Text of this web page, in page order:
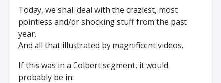
Today, we shall deal with the craziest, most
pointless and/or shocking stuff from the past
year.
And all that illustrated by magnificent videos.
If this was in a Colbert segment, it would
probably be in: